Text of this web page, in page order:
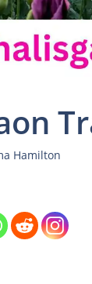
Hamilton